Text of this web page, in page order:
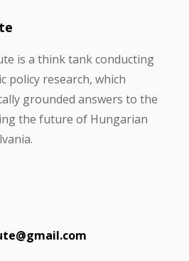
is a think tank conducting
policy research, which
grounded answers to the
the future of Hungarian